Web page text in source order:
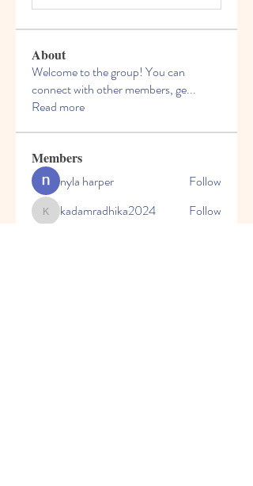
About
Welcome to the group! You can
connect with other members, ge...
Read more
Members
nyla harper
Follow
kadamradhika2024
kadamradhika2024
Follow